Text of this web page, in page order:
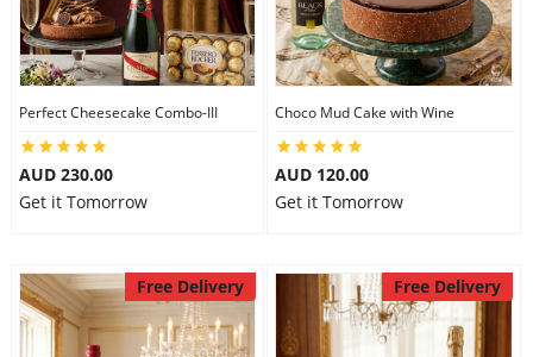
Perfect Cheesecake Combo-III
AUD 230.00
Get it Tomorrow
Choco Mud Cake with Wine
AUD 120.00
Get it Tomorrow
Free Delivery Free Delivery